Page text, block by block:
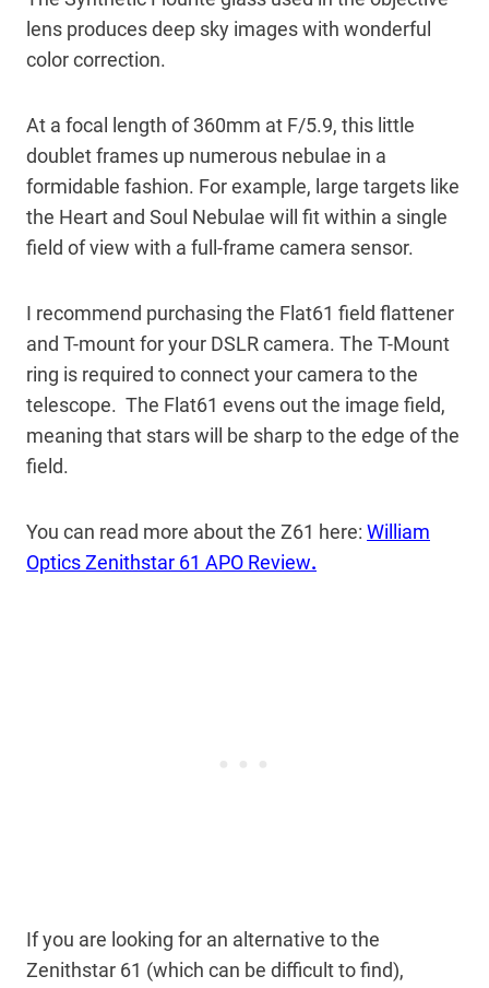
lens produces deep sky images with wonderful
color correction.
At a focal length of 360mm at F/5.9, this little
doublet frames up numerous nebulae in a
formidable fashion. For example, large targets like
the Heart and Soul Nebulae will fit within a single
field of view with a full-frame camera sensor.
I recommend purchasing the Flat61 field flattener
and T-mount for your DSLR camera. The T-Mount
ring is required to connect your camera to the
telescope. The Flat61 evens out the image field,
meaning that stars will be sharp to the edge of the
field.
You can read more about the Z61 here: William
Optics Zenithstar 61 APO Review.
If you are looking for an alternative to the
Zenithstar 61 (which can be difficult to find),